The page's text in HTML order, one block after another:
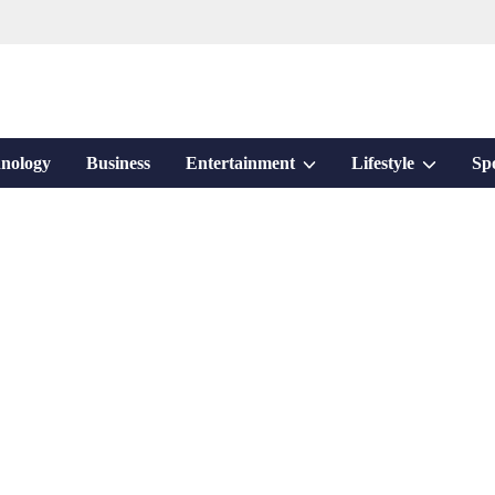
Business Entertainment ShowLifestyle Show